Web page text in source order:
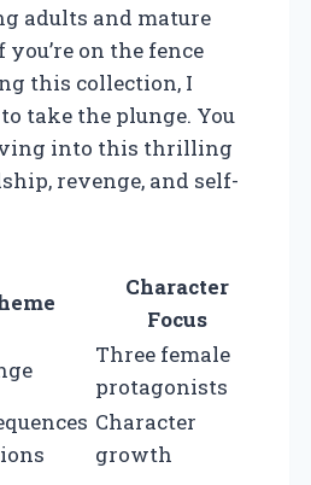
adults and mature
on the fence
this collection, I
take the plunge. You
into this thrilling
revenge, and self-
Character
Focus
Three female
protagonists
Character
growth